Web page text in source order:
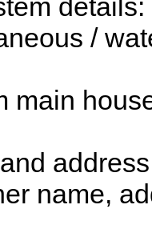
details:
/
main
address
name,